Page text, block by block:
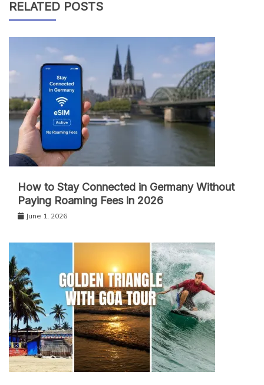
RELATED POSTS
How to Stay Connected in Germany Without
Paying Roaming Fees in 2026
June 1, 2026